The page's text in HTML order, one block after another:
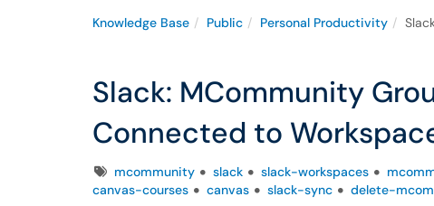
Knowledge Base Public Personal Productivity
Slack: MCommunity
Connected to
Tagsmcommunity slack slack-workspaces
canvas-courses
canvas slack-sync delete-